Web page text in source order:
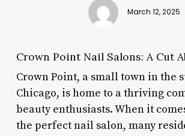
March 12, 2025
Crown Point Nail Salons: A Cut
Crown Point, a small town in the
Chicago, is home to a thriving
beauty enthusiasts. When it
the perfect nail salon, many